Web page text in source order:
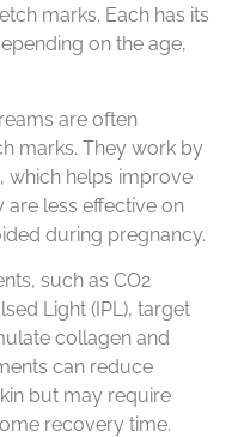
marks. Each has its
on the age,
are often
marks. They work by
which helps improve
are less effective on
during pregnancy.
such as CO2
Light (IPL), target
collagen and
can reduce
but may require
recovery time.